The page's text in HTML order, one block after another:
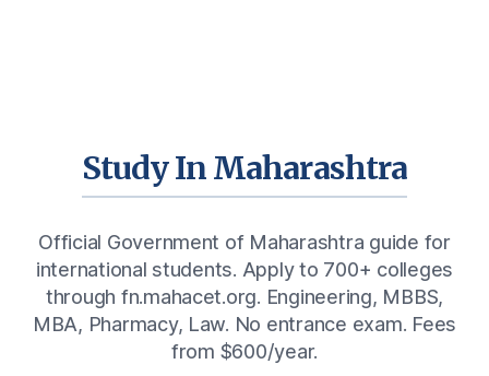
Study In Maharashtra
Official Government of Maharashtra guide for
international students. Apply to 700+ colleges
through fn.mahacet.org. Engineering, MBBS,
MBA, Pharmacy, Law. No entrance exam. Fees
from $600/year.